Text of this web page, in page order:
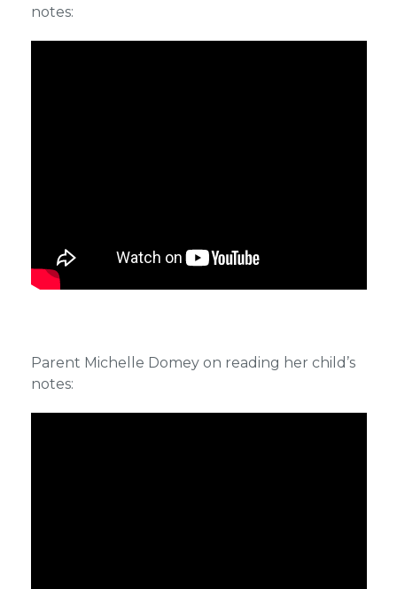
notes:
Parent Michelle Domey on reading her child’s
notes: